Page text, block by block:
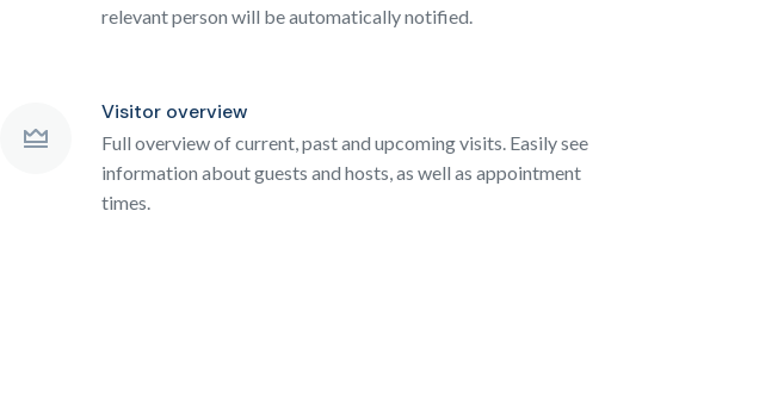
relevant person will be automatically notified.
Visitor overview
Full overview of current, past and upcoming visits. Easily see
information about guests and hosts, as well as appointment
times.